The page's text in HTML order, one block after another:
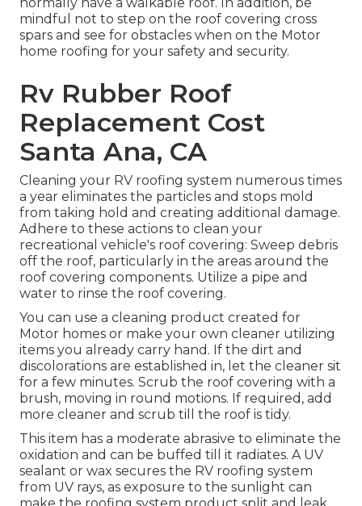
mindful not to step on the roof covering cross
spars and see for obstacles when on the Motor
home roofing for your safety and security.
Rv Rubber Roof
Replacement Cost
Santa Ana, CA
Cleaning your RV roofing system numerous times
a year eliminates the particles and stops mold
from taking hold and creating additional damage.
Adhere to these actions to clean your
recreational vehicle's roof covering: Sweep debris
off the roof, particularly in the areas around the
roof covering components. Utilize a pipe and
water to rinse the roof covering.
You can use a cleaning product created for
Motor homes or make your own cleaner utilizing
items you already carry hand. If the dirt and
discolorations are established in, let the cleaner sit
for a few minutes. Scrub the roof covering with a
brush, moving in round motions. If required, add
more cleaner and scrub till the roof is tidy.
This item has a moderate abrasive to eliminate the
oxidation and can be buffed till it radiates. A UV
sealant or wax secures the RV roofing system
from UV rays, as exposure to the sunlight can